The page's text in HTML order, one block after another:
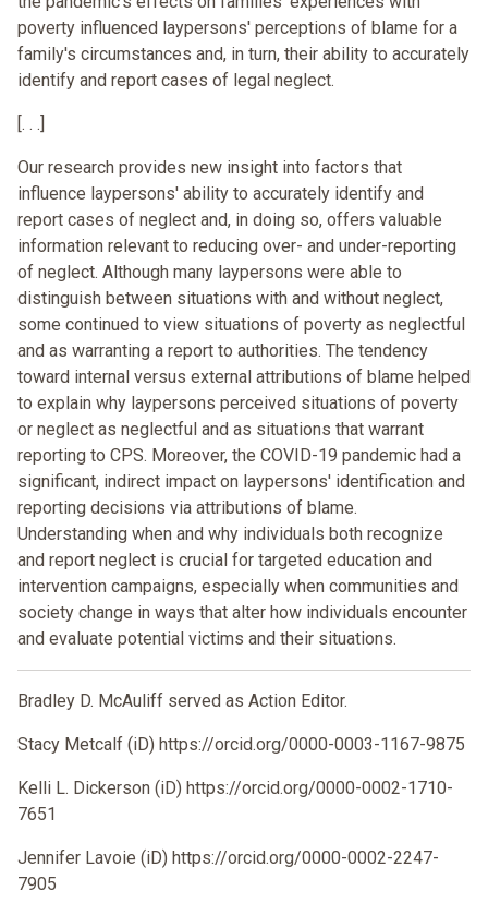
poverty influenced laypersons' perceptions of blame for a
family's circumstances and, in turn, their ability to accurately
identify and report cases of legal neglect.
[. . .]
Our research provides new insight into factors that
influence laypersons' ability to accurately identify and
report cases of neglect and, in doing so, offers valuable
information relevant to reducing over- and under-reporting
of neglect. Although many laypersons were able to
distinguish between situations with and without neglect,
some continued to view situations of poverty as neglectful
and as warranting a report to authorities. The tendency
toward internal versus external attributions of blame helped
to explain why laypersons perceived situations of poverty
or neglect as neglectful and as situations that warrant
reporting to CPS. Moreover, the COVID-19 pandemic had a
significant, indirect impact on laypersons' identification and
reporting decisions via attributions of blame.
Understanding when and why individuals both recognize
and report neglect is crucial for targeted education and
intervention campaigns, especially when communities and
society change in ways that alter how individuals encounter
and evaluate potential victims and their situations.
Bradley D. McAuliff served as Action Editor.
Stacy Metcalf (iD) https://orcid.org/0000-0003-1167-9875
Kelli L. Dickerson (iD) https://orcid.org/0000-0002-1710-
7651
Jennifer Lavoie (iD) https://orcid.org/0000-0002-2247-
7905